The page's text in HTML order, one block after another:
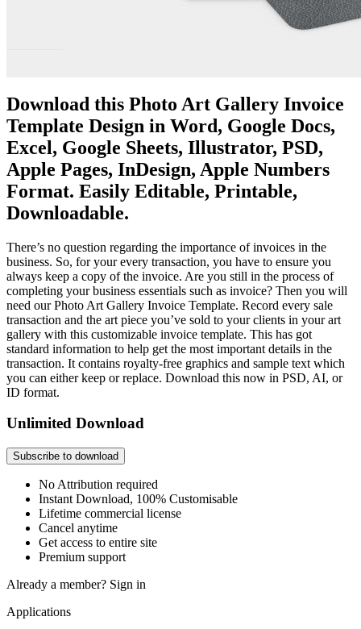
Download this Photo Art Gallery Invoice
Template Design in Word, Google Docs,
Excel, Google Sheets, Illustrator, PSD,
Apple Pages, InDesign, Apple Numbers
Format. Easily Editable, Printable,
Downloadable.
There’s no question regarding the importance of invoices in the
business. So, for your every transaction, you have to ensure you
always keep a copy of the invoice. Are you still in the process of
completing your business essentials such as invoice? Then you will
need our Photo Art Gallery Invoice Template. Record every sale
transaction and the art piece you’ve sold to your clients in your art
gallery with this customizable invoice template. This has got
standard information to help get the most important details in the
transaction. It contains royalty-free graphics and sample text which
you can either keep or replace. Download this now in PSD, AI, or
ID format.
Unlimited Download
Subscribe to download
No Attribution required
Instant Download, 100% Customisable
Lifetime commercial license
Cancel anytime
Get access to entire site
Premium support
Already a member? Sign in
Applications